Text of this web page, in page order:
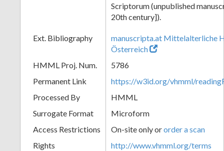
Scriptorum (unpublished
20th century]).
Ext. Bibliography
manuscripta.at Mittelalterliche
Österreich
HMML Proj. Num.
5786
Permanent Link
https://w3id.org/vhmml/
Processed By
HMML
Surrogate Format
Microform
Access Restrictions
On-site only ororder a scan
Rights
http://www.vhmml.org/terms